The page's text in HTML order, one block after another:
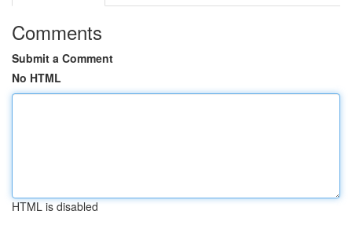
Comments
Submit a Comment
No HTML
HTML is disabled